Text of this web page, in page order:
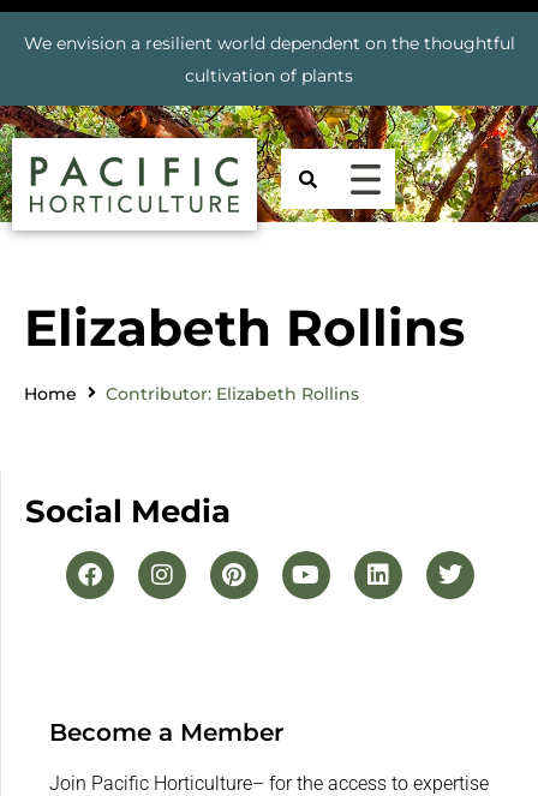
We envision a resilient world dependent on the thoughtful
cultivation of plants
Elizabeth Rollins
Home Contributor: Elizabeth Rollins
Social Media
Become a Member
Join Pacific Horticulture– for the access to expertise